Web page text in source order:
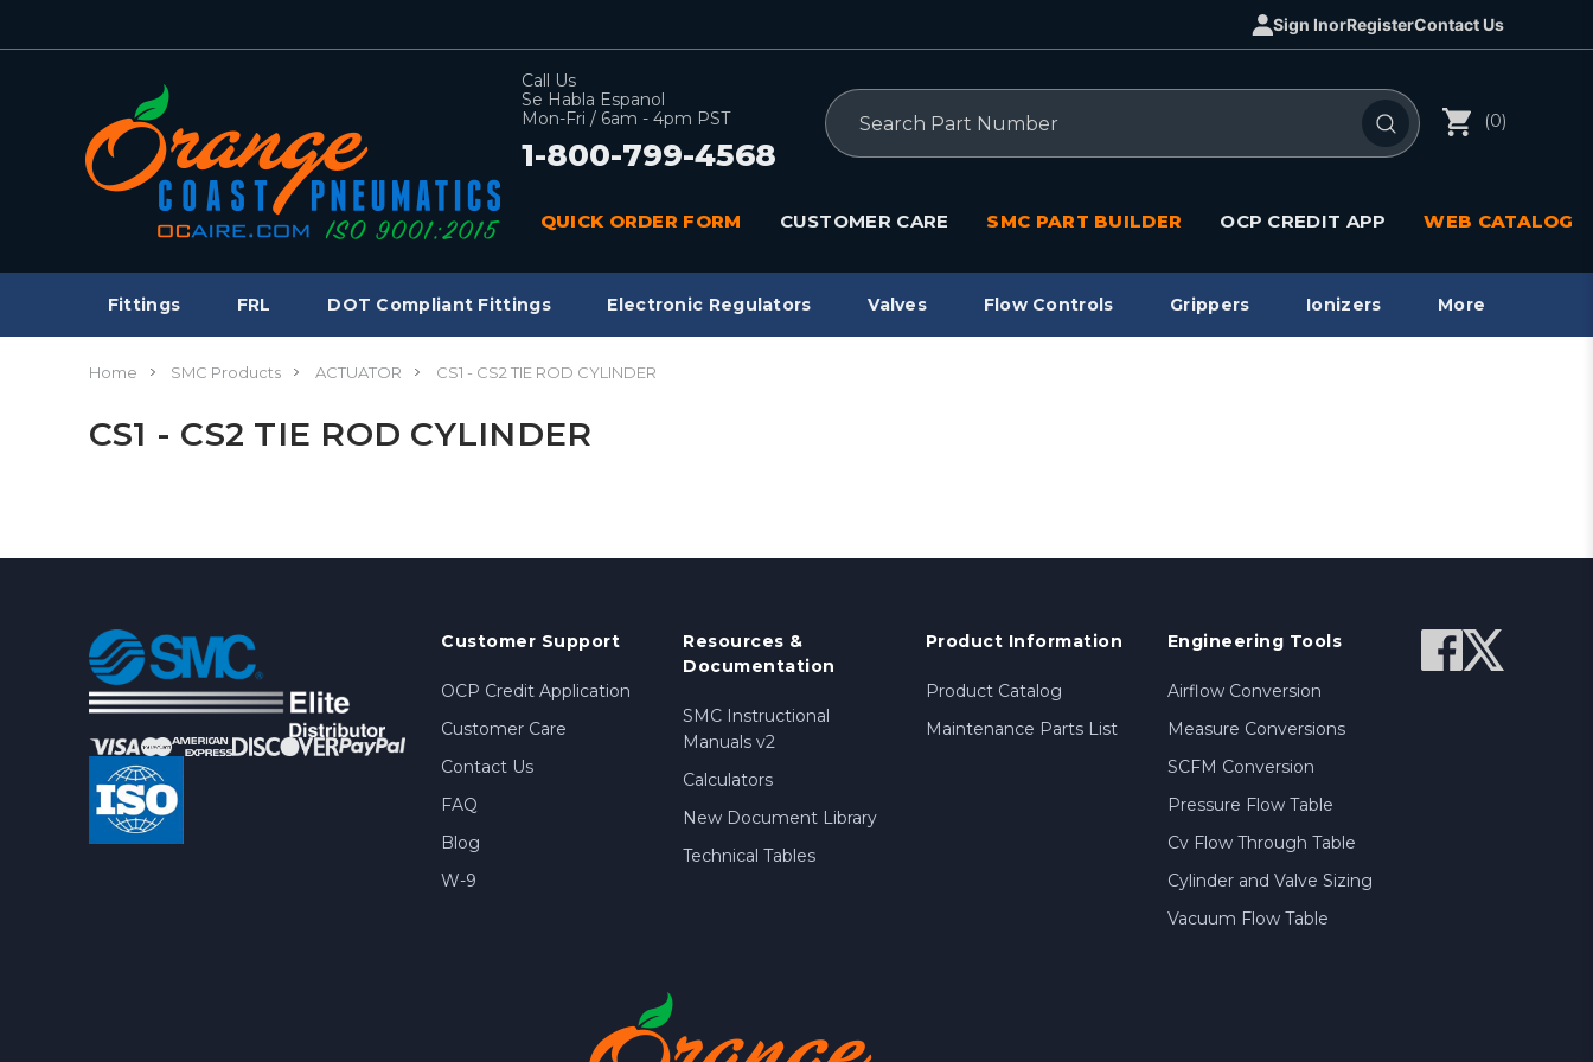
Sign InorRegisterContact Us
Call Us
Se Habla Espanol
Mon-Fri / 6am - 4pm PST
1-800-799-4568
Search
(0)
QUICK ORDER FORM CUSTOMER CARE SMC PART BUILDER OCP CREDIT APP WEB CATALOG
Fittings FRL DOT Compliant Fittings Electronic Regulators Valves Flow Controls Grippers Ionizers More
Home SMC Products ACTUATOR CS1 - CS2 TIE ROD CYLINDER
CS1 - CS2 TIE ROD CYLINDER
Customer Support
OCP Credit Application
Customer Care
Contact Us
FAQ
Blog
W-9
Resources &
Documentation
SMC Instructional
Manuals v2
Calculators
New Document Library
Technical Tables
Product Information
Product Catalog
Maintenance Parts List
Engineering Tools
Airflow Conversion
Measure Conversions
SCFM Conversion
Pressure Flow Table
Cv Flow Through Table
Cylinder and Valve Sizing
Vacuum Flow Table